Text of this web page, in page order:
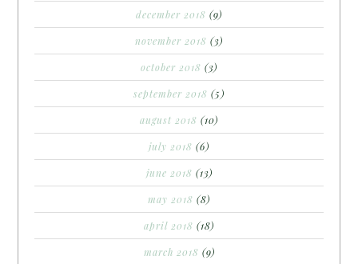
december 2018 (9)
november 2018 (3)
october 2018 (3)
september 2018 (5)
august 2018 (10)
july 2018 (6)
june 2018 (13)
may 2018 (8)
april 2018 (18)
march 2018 (9)